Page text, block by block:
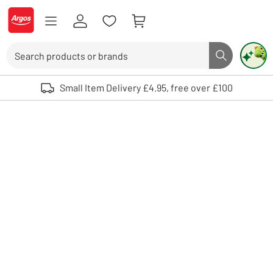
Skip to Content
Logo - go to homepage
Search button
Use up and down arrows to review and enter to select. Touch device
Small Item Delivery £4.95, free over £100